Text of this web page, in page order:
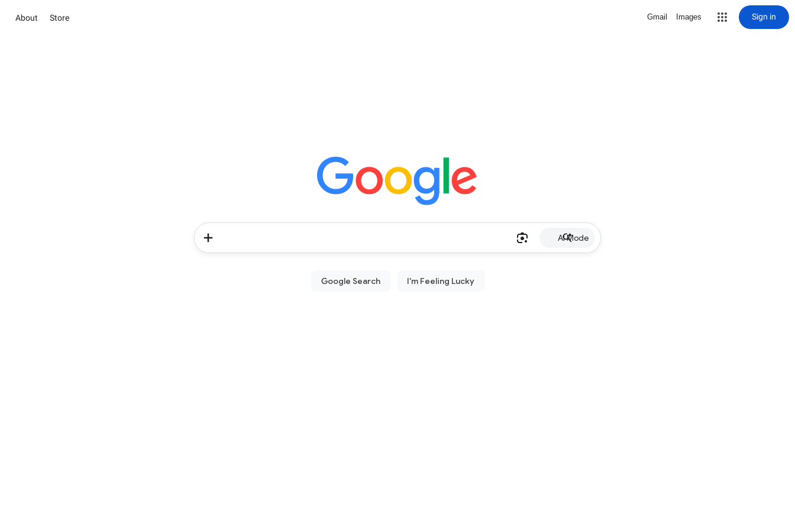
About Store Gmail Images Sign in
AI Mode